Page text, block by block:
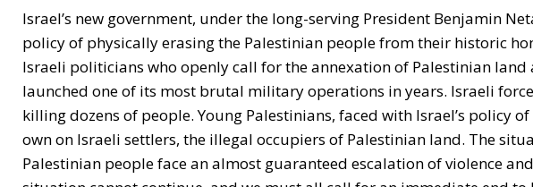
Israel’s new government, under the long-serving President Benjamin
policy of physically erasing the Palestinian people from their historic
Israeli politicians who openly call for the annexation of Palestinian
launched one of its most brutal military operations in years. Israeli
killing dozens of people. Young Palestinians, faced with Israel’s policy
own on Israeli settlers, the illegal occupiers of Palestinian land. The
Palestinian people face an almost guaranteed escalation of violence